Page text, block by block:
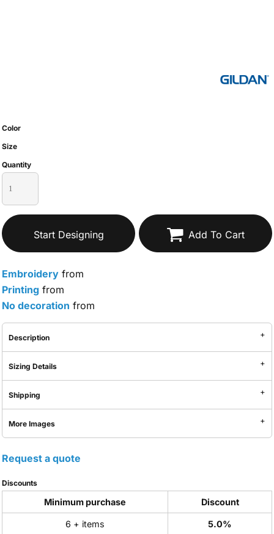
Color
Size
Quantity
Start Designing Add To Cart
Embroidery from
Printing from
No decoration from
Description
Sizing Details
Shipping
More Images
Request a quote
Discounts
Minimum purchase Discount
6 + items 5.0%